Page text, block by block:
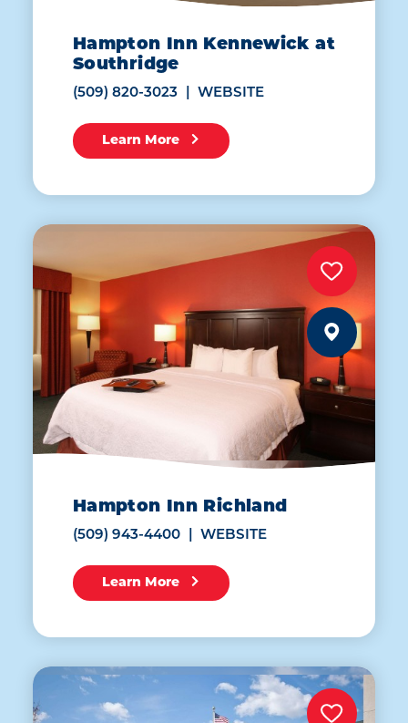
Hampton Inn Kennewick at
Southridge
(509) 820-3023 WEBSITE
Learn More
Hampton Inn Richland
(509) 943-4400 WEBSITE
Learn More